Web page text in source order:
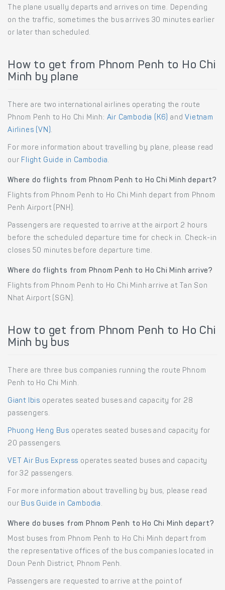
The plane usually departs and arrives on time. Depending
on the traffic, sometimes the bus arrives 30 minutes earlier
or later than scheduled.
How to get from Phnom Penh to Ho Chi
Minh by plane
There are two international airlines operating the route
Phnom Penh to Ho Chi Minh: Air Cambodia (K6) and Vietnam
Airlines (VN).
For more information about travelling by plane, please read
our Flight Guide in Cambodia.
Where do flights from Phnom Penh to Ho Chi Minh depart?
Flights from Phnom Penh to Ho Chi Minh depart from Phnom
Penh Airport (PNH).
Passengers are requested to arrive at the airport 2 hours
before the scheduled departure time for check in. Check-in
closes 50 minutes before departure time.
Where do flights from Phnom Penh to Ho Chi Minh arrive?
Flights from Phnom Penh to Ho Chi Minh arrive at Tan Son
Nhat Airport (SGN).
How to get from Phnom Penh to Ho Chi
Minh by bus
There are three bus companies running the route Phnom
Penh to Ho Chi Minh.
Giant Ibis operates seated buses and capacity for 28
passengers.
Phuong Heng Bus operates seated buses and capacity for
20 passengers.
VET Air Bus Express operates seated buses and capacity
for 32 passengers.
For more information about travelling by bus, please read
our Bus Guide in Cambodia .
Where do buses from Phnom Penh to Ho Chi Minh depart?
Most buses from Phnom Penh to Ho Chi Minh depart from
the representative offices of the bus companies located in
Doun Penh District, Phnom Penh.
Passengers are requested to arrive at the point of